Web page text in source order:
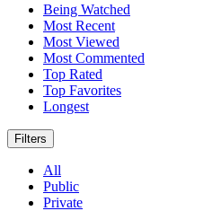
Being Watched
Most Recent
Most Viewed
Most Commented
Top Rated
Top Favorites
Longest
Filters
All
Public
Private